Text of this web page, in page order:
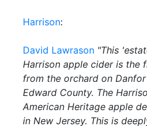
Harrison:
David Lawrason "This
Harrison apple cider is the
from the orchard on
Edward County. The
American Heritage apple
in New Jersey. This is